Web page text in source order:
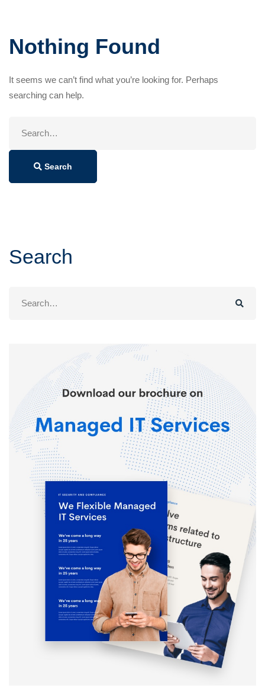
Nothing Found
It seems we can’t find what you’re looking for. Perhaps
searching can help.
Search
Search